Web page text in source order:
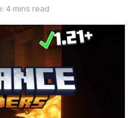
4 mins read